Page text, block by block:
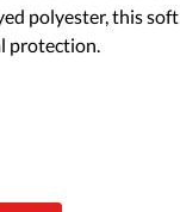
polyester, this
protection.